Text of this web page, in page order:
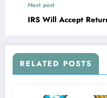
Next post
IRS Will Accept
RELATED POSTS